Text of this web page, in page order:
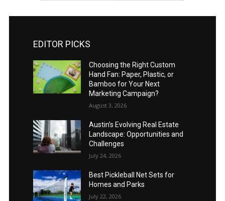
EDITOR PICKS
Choosing the Right Custom
Hand Fan: Paper, Plastic, or
Bamboo for Your Next
Marketing Campaign?
August 3, 2026
Austin’s Evolving Real Estate
Landscape: Opportunities and
Challenges
July 24, 2026
Best Pickleball Net Sets for
Homes and Parks
July 22, 2026